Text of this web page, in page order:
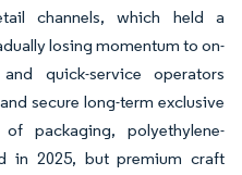
channels, which held a
losing momentum to on-
quick-service operators
secure long-term exclusive
packaging, polyethylene-
in 2025, but premium craft